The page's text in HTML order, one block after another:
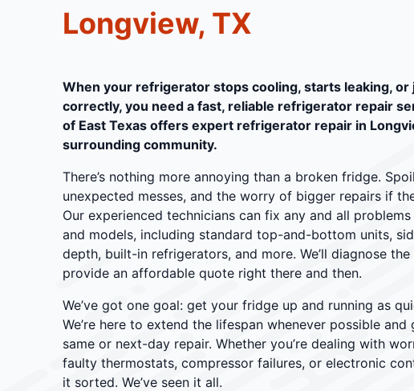
Longview, TX
When your refrigerator stops cooling, starts leaking, or
correctly, you need a fast, reliable refrigerator repair
of East Texas offers expert refrigerator repair in
surrounding community.
There’s nothing more annoying than a broken fridge.
unexpected messes, and the worry of bigger repairs if
Our experienced technicians can fix any and all
and models, including standard top-and-bottom units,
depth, built-in refrigerators, and more. We’ll diagnose
provide an affordable quote right there and then.
We’ve got one goal: get your fridge up and running as
We’re here to extend the lifespan whenever possible
same or next-day repair. Whether you’re dealing with
faulty thermostats, compressor failures, or electronic
it sorted. We’ve seen it all.